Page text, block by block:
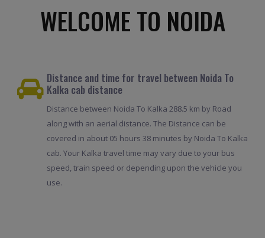
WELCOME TO NOIDA
Distance and time for travel between Noida To
Kalka cab distance
Distance between Noida To Kalka 288.5 km by Road
along with an aerial distance. The Distance can be
covered in about 05 hours 38 minutes by Noida To Kalka
cab. Your Kalka travel time may vary due to your bus
speed, train speed or depending upon the vehicle you
use.